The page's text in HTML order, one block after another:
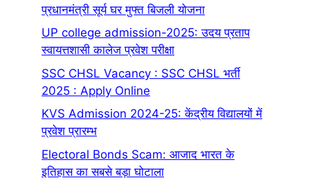
प्रधानमंत्री सूर्य घर मुफ्त बिजली योजना
UP college admission-2025: उदय प्रताप
स्वायत्तशासी कालेज प्रवेश परीक्षा
SSC CHSL Vacancy : SSC CHSL भर्ती
2025 : Apply Online
KVS Admission 2024-25: केंद्रीय विद्यालयों में
प्रवेश प्रारम्भ
Electoral Bonds Scam: आजाद भारत के
इतिहास का सबसे बड़ा घोटाला